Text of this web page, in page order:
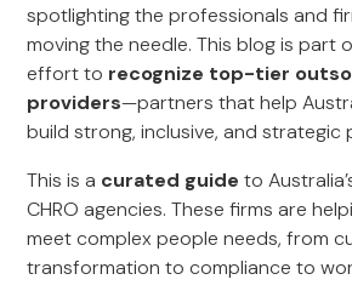
spotlighting the professionals and
moving the needle. This blog is part
effort to recognize top-tier
providers—partners that help
build strong, inclusive, and strategic
This is a curated guide to
CHRO agencies. These firms are
meet complex people needs, from
transformation to compliance to